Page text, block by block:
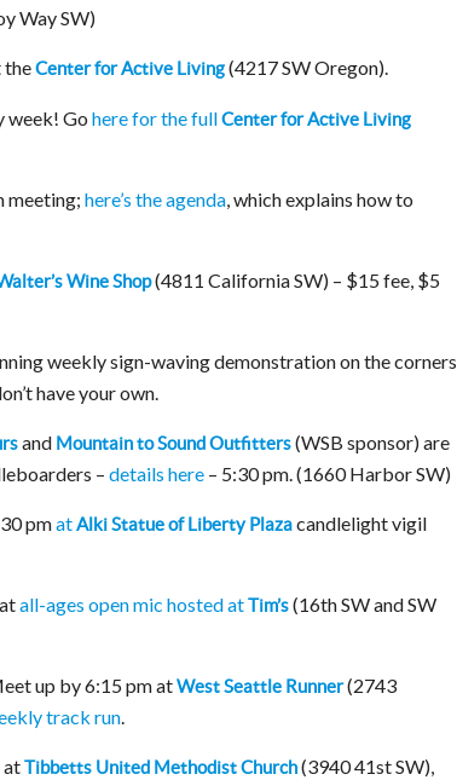
Way SW)
theCenter for Active Living(4217 SW Oregon).
week! Go here for the fullCenter for Active Living
meeting; here’s the agenda, which explains how to
Wine Shop(4811 California SW) – $15 fee, $5
weekly sign-waving demonstration on the corners
have your own.
and Mountain to Sound Outfitters(WSB sponsor) are
– details here– 5:30 pm. (1660 Harbor SW)
pmatAlki Statue of Liberty Plazacandlelight vigil
all-ages open mic hosted atTim’s(16th SW and SW
up by 6:15 pm atWest Seattle Runner(2743
track run.
atTibbetts United Methodist Church(3940 41st SW),